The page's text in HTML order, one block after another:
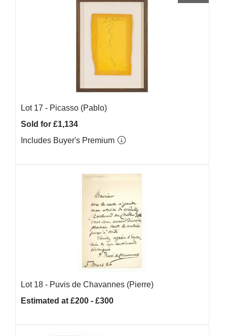
Lot 17 - Picasso (Pablo)
Sold for £1,134
Includes Buyer's Premium
Lot 18 - Puvis de Chavannes (Pierre)
Estimated at £200 - £300